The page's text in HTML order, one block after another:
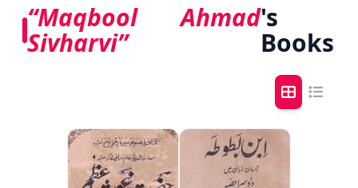
“Maqbool Ahmad
Sivharvi”
's
Books